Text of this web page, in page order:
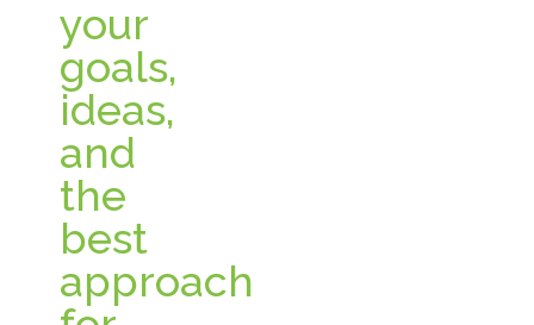
your
goals,
ideas,
and
the
best
approach